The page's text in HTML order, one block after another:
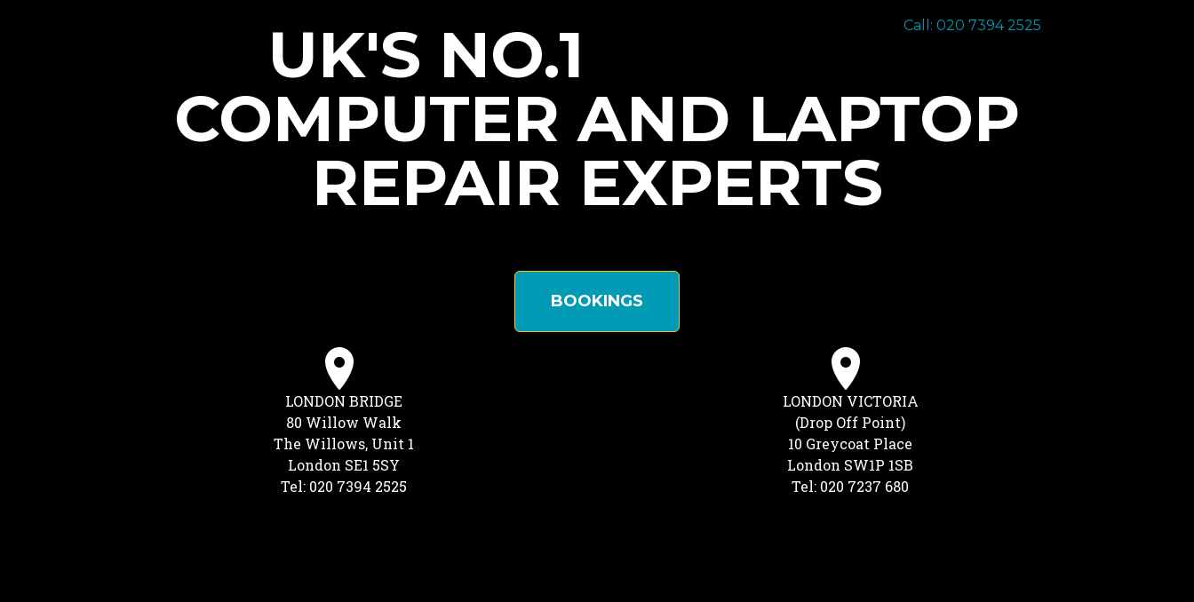
Call: 020 7394 2525
UK'S NO.1
COMPUTER AND LAPTOP
REPAIR EXPERTS
BOOKINGS
LONDON BRIDGE
80 Willow Walk
The Willows, Unit 1
London SE1 5SY
Tel: 020 7394 2525
LONDON VICTORIA
(Drop Off Point)
10 Greycoat Place
London SW1P 1SB
Tel: 020 7237 680